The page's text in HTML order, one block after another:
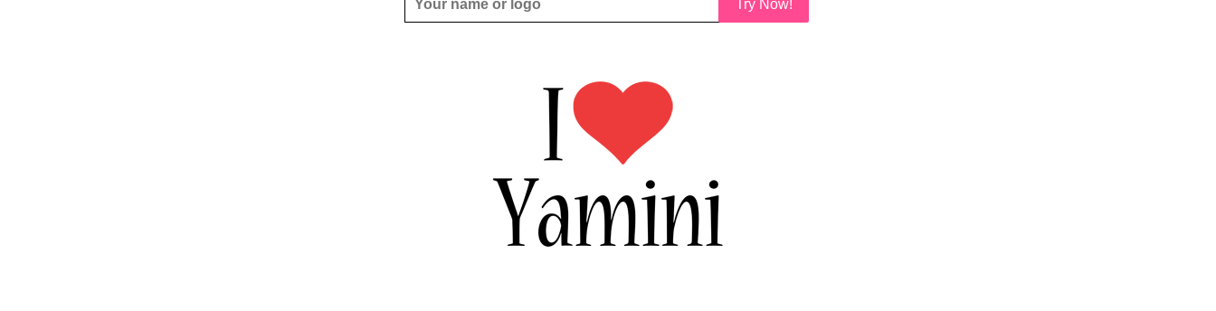
Try Now!